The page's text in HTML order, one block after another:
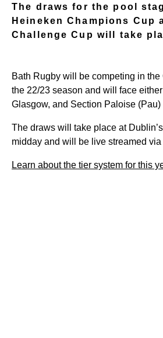
The draws for the pool
Heineken Champions Cup
Challenge Cup will take
Bath Rugby will be competing in
the 22/23 season and will face
Glasgow, and Section Paloise (Pau)
The draws will take place at
midday and will be live streamed via
Learn about the tier system for this